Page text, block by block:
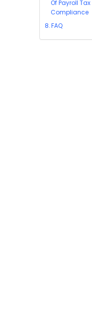
Of Payroll Tax
Compliance
FAQ